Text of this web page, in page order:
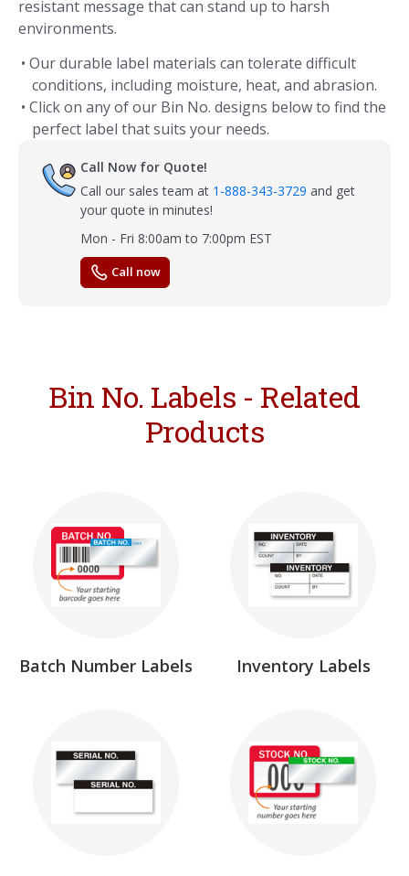
resistant message that can stand up to harsh
environments.
• Our durable label materials can tolerate difficult
conditions, including moisture, heat, and abrasion.
• Click on any of our Bin No. designs below to find the
perfect label that suits your needs.
Call Now for Quote!
Call our sales team at 1-888-343-3729 and get
your quote in minutes!
Mon - Fri 8:00am to 7:00pm EST
Call now
Bin No. Labels - Related
Products
Batch Number Labels Inventory Labels